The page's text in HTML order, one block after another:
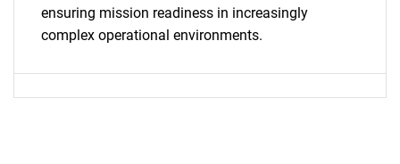
ensuring mission readiness in increasingly
complex operational environments.